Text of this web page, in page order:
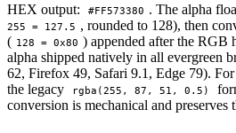
HEX output: #FF573380 . The alpha
255 = 127.5 , rounded to 128), then
( 128 = 0x80 ) appended after the RGB
alpha shipped natively in all evergreen
62, Firefox 49, Safari 9.1, Edge 79).
the legacy
rgba(255, 87, 51, 0.5)
conversion is mechanical and preserves